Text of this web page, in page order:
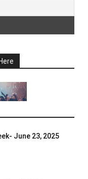
June 23, 2025